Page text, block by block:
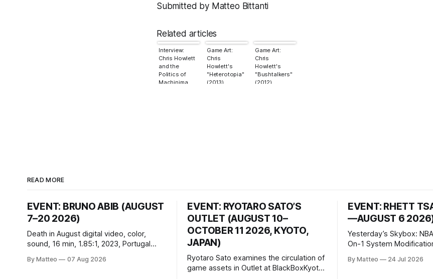
Submitted by Matteo Bittanti
Related articles
Interview:
Chris Howlett
and the
Politics of
Machinima
Game Art:
Chris
Howlett's
"Heterotopia"
(2013)
Game Art:
Chris
Howlett's
"Bushtalkers"
(2012)
READ MORE
EVENT: BRUNO ABIB (AUGUST
7–20 2026)
Death in August digital video, color,
sound, 16 min, 1.85:1, 2023, Portugal
a disturbing incident somewhere in
By Matteo 07 Aug 2026
EVENT: RYOTARO SATO’S
OUTLET (AUGUST 10–
OCTOBER 11 2026, KYOTO,
JAPAN)
Ryotaro Sato examines the circulation of
game assets in Outlet at BlackBoxKyoto
EVENT: RHETT
—AUGUST 6
Yesterday’s Skybox:
On-1 System Modification
2026, China Screen recording
By Matteo 24 Jul 2026